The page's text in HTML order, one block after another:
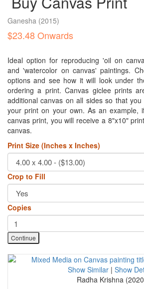
Ganesha (2015)
$23.48 Onwards
Ideal option for reproducing 'oil on
and 'watercolor on canvas' paintings.
options and see how it will look under
ordering a print. Canvas giclee prints
additional canvas on all sides so that
your print on your own. As an example,
canvas print, you will receive a 8"x10"
canvas.
Print Size (Inches x Inches)
Crop to Fill
Copies
Continue
Show Similar | Show
Radha Krishna